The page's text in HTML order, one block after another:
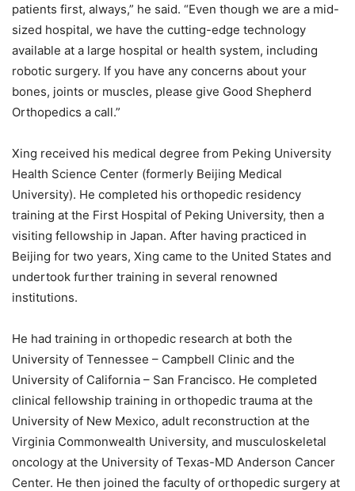
patients first, always,” he said. “Even though we are a mid-
sized hospital, we have the cutting-edge technology
available at a large hospital or health system, including
robotic surgery. If you have any concerns about your
bones, joints or muscles, please give Good Shepherd
Orthopedics a call.”
Xing received his medical degree from Peking University
Health Science Center (formerly Beijing Medical
University). He completed his orthopedic residency
training at the First Hospital of Peking University, then a
visiting fellowship in Japan. After having practiced in
Beijing for two years, Xing came to the United States and
undertook further training in several renowned
institutions.
He had training in orthopedic research at both the
University of Tennessee – Campbell Clinic and the
University of California – San Francisco. He completed
clinical fellowship training in orthopedic trauma at the
University of New Mexico, adult reconstruction at the
Virginia Commonwealth University, and musculoskeletal
oncology at the University of Texas-MD Anderson Cancer
Center. He then joined the faculty of orthopedic surgery at